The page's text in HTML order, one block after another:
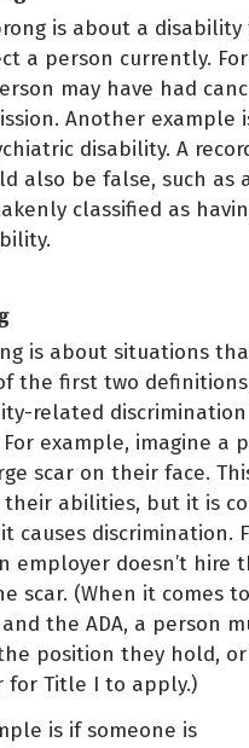
is about a
a person currently. For
may have had
Another example
disability. A
also be false, such as
classified as
is about situations
the first two
related
example, imagine a
scar on their face.
their abilities, but it is
causes discrimination.
employer doesn’t hire
scar. (When it comes to
the ADA, a person
position they hold,
for Title I to apply.)
is if someone is